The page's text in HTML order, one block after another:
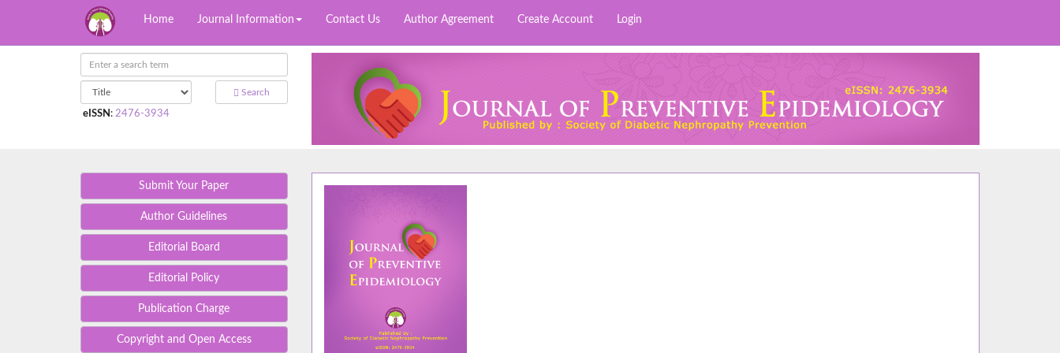
Home Journal Information Contact Us Author Agreement Create Account Login
Search
eISSN : 2476-3934
Submit Your Paper
Author Guidelines
Editorial Board
Editorial Policy
Publication Charge
Copyright and Open Access